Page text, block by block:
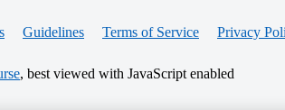
Guidelines Terms of Service Privacy
, best viewed with JavaScript enabled